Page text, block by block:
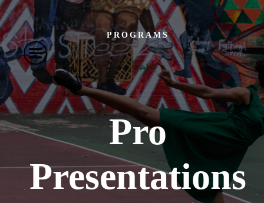
PROGRAMS
Pro
Presentations